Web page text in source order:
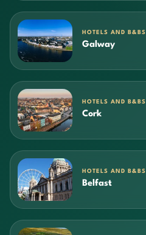
HOTELS AND B&BS
Galway
HOTELS AND B&BS
Cork
HOTELS AND B&BS
Belfast